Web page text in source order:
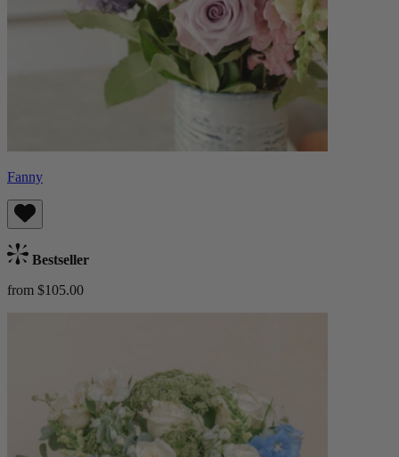
Fanny
Bestseller
from $105.00